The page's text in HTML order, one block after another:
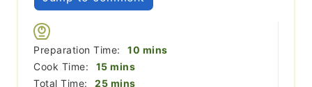
Preparation Time: 10 minutes
mins
Cook Time:
15minutes
mins
Total Time:
25minutes
mins